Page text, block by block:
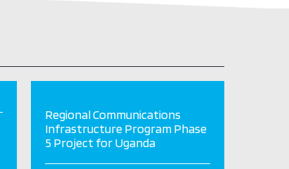
Regional Communications
Infrastructure Program Phase
5 Project for Uganda